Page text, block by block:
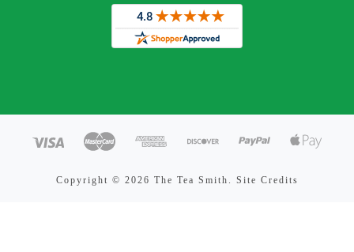
Copyright © 2026 The Tea Smith. Site Credits